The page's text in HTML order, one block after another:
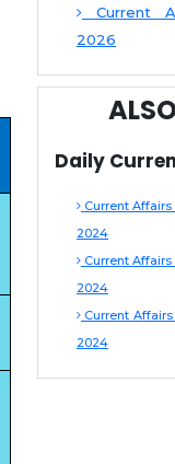
Current
2026
Daily
Current Affairs
2024
Current Affairs
2024
Current Affairs
2024